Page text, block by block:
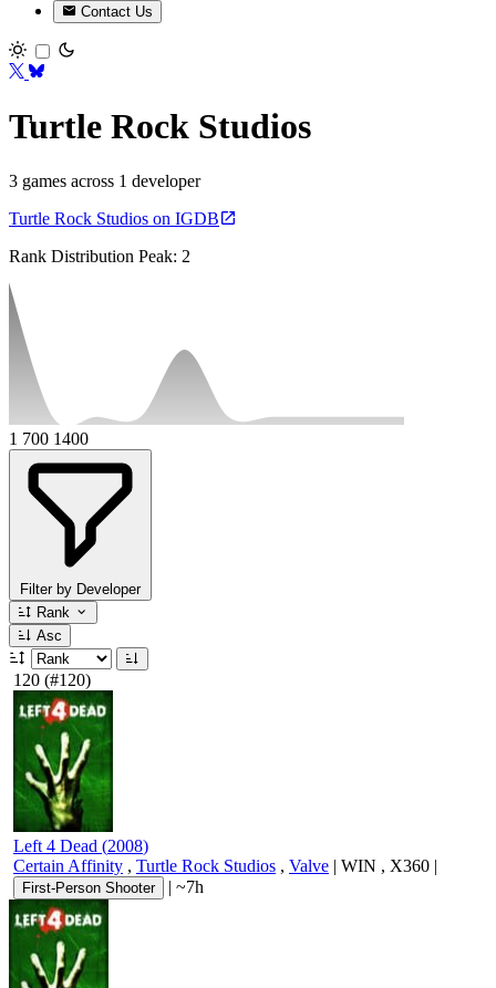
Contact Us
Toggle theme
Turtle Rock Studios
3 games across 1 developer
Turtle Rock Studios on IGDB
Rank Distribution Peak: 2
1 700 1400
Filter by Developer
Rank
Asc
120 (#120)
Left 4 Dead (2008)
Certain Affinity , Turtle Rock Studios , Valve | WIN , X360 |
First-Person Shooter | ~7h